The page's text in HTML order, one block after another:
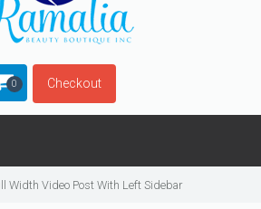
0 Checkout
Width Video Post With Left Sidebar